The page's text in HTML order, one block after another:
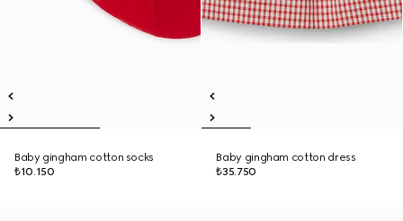
Baby gingham cotton socks
₺10.150
Baby gingham cotton dress
₺35.750